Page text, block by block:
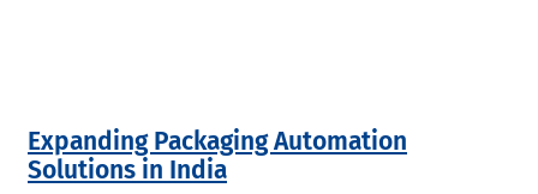
Expanding Packaging Automation
Solutions in India